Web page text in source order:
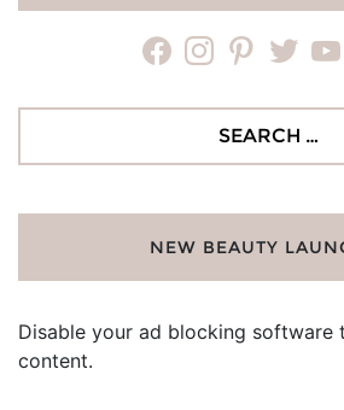
facebookinstagrampinteresttwitter
NEW BEAUTY
Disable your ad blocking software
content.